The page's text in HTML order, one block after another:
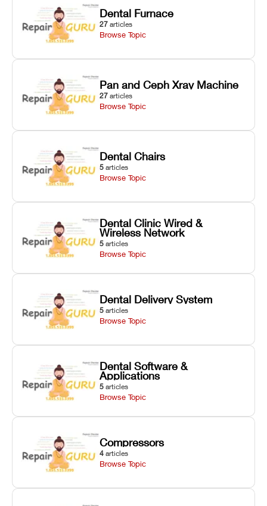
Dental Furnace
27 articles
Browse Topic
Pan and Ceph Xray Machine
27 articles
Browse Topic
Dental Chairs
5 articles
Browse Topic
Dental Clinic Wired &
Wireless Network
5 articles
Browse Topic
Dental Delivery System
5 articles
Browse Topic
Dental Software &
Applications
5 articles
Browse Topic
Compressors
4 articles
Browse Topic